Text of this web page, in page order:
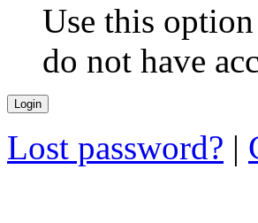
Use this
do not have
Lost password? |